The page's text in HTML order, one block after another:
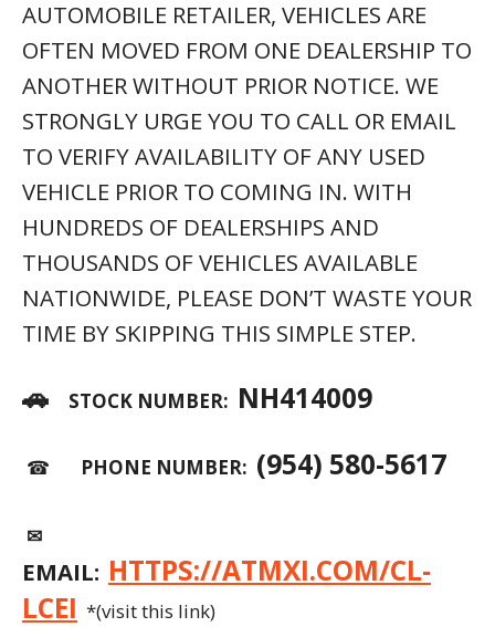
AUTOMOBILE RETAILER, VEHICLES ARE
OFTEN MOVED FROM ONE DEALERSHIP TO
ANOTHER WITHOUT PRIOR NOTICE. WE
STRONGLY URGE YOU TO CALL OR EMAIL
TO VERIFY AVAILABILITY OF ANY USED
VEHICLE PRIOR TO COMING IN. WITH
HUNDREDS OF DEALERSHIPS AND
THOUSANDS OF VEHICLES AVAILABLE
NATIONWIDE, PLEASE DON’T WASTE YOUR
TIME BY SKIPPING THIS SIMPLE STEP.
🚗 STOCK NUMBER: NH414009
☎ PHONE NUMBER: (954) 580-5617
✉
EMAIL: HTTPS://ATMXI.COM/CL-
LCEI *(visit this link)